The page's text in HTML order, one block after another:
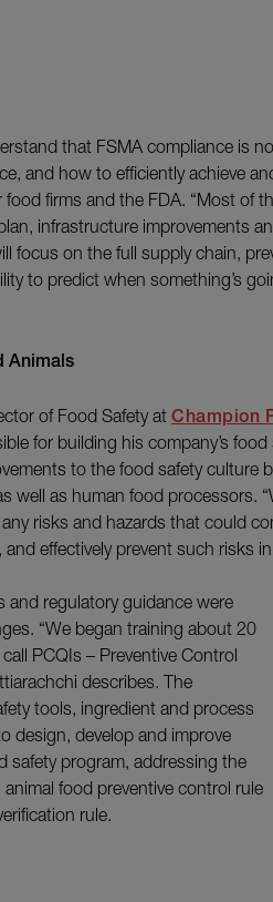
that FSMA compliance is
and how to efficiently achieve
firms and the FDA. “Most of
infrastructure improvements
focus on the full supply chain,
to predict when something’s
Animals
of Food Safety at Champion
for building his company’s
to the food safety culture
well as human food processors.
risks and hazards that could
effectively prevent such risks
and regulatory guidance were
“We began training about 20
PCQIs – Preventive Control
describes. The
tools, ingredient and process
design, develop and improve
safety program, addressing the
food preventive control rule
rule.